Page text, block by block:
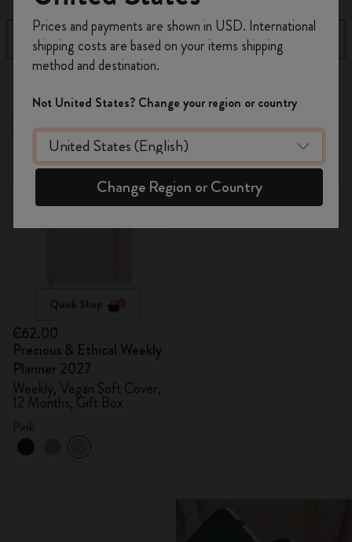
Filter Newest
New
Quick Shop
€62.00
Precious & Ethical Weekly
Planner 2027
Weekly, Vegan Soft Cover,
12 Months, Gift Box
on your first orderusing the code
WELCOME10.
Create a Moleskine account to access exclusive
offers, member perks, and more inspiration.
Become a member!
Prices and payments are shown in USD. International
shipping costs are based on your items shipping
method and destination.
Not United States? Change your region or country
Change Region or Country